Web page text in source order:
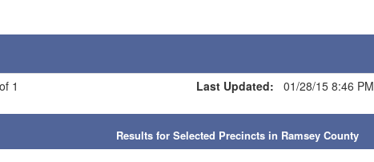
1 Last Updated: 01/28/15 8:46 PM
Results for Selected Precincts in Ramsey County